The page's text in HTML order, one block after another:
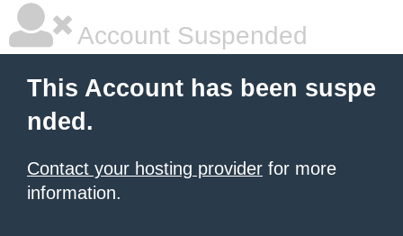
Account Suspended
This Account has been suspe
nded.
Contact your hosting provider for more
information.